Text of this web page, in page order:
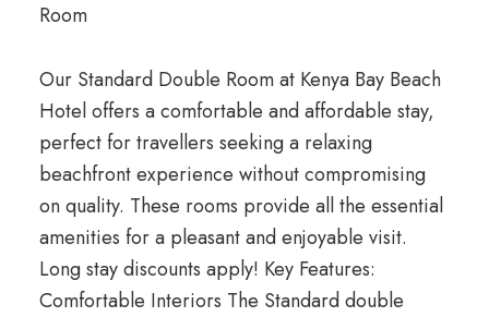
Room
Our Standard Double Room at Kenya Bay Beach
Hotel offers a comfortable and affordable stay,
perfect for travellers seeking a relaxing
beachfront experience without compromising
on quality. These rooms provide all the essential
amenities for a pleasant and enjoyable visit.
Long stay discounts apply! Key Features:
Comfortable Interiors The Standard double